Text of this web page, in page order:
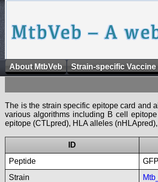
About MtbVeb Strain-specific Vaccine
The is the strain specific epitope card and
various algorithms including B cell
epitope (CTLpred), HLA alleles
ID
Peptide
Strain